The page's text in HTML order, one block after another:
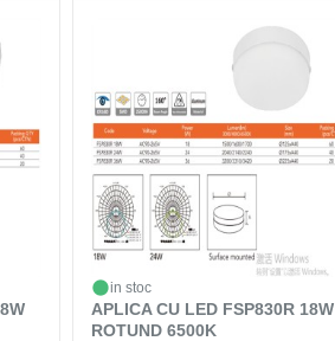
in stoc
APLICA CU LED FSP830R 18W
ROTUND 6500K